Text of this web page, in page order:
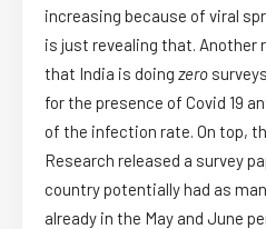
increasing because of viral
is just revealing that. Another
that India is doing zero
for the presence of Covid 19
of the infection rate. On top,
Research released a survey
country potentially had as
already in the May and June